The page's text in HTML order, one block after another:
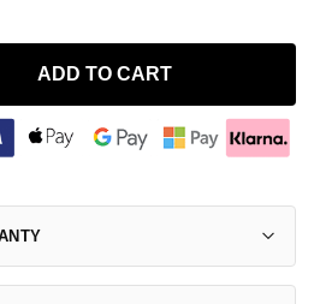
ADD TO CART